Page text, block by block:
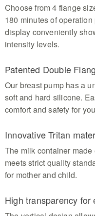
Choose from 4 flange
180 minutes of
display conveniently
intensity levels.
Patented Double
Our breast pump has a
soft and hard silicone.
comfort and safety for
Innovative Tritan
The milk container
meets strict quality
for mother and child.
High transparency for